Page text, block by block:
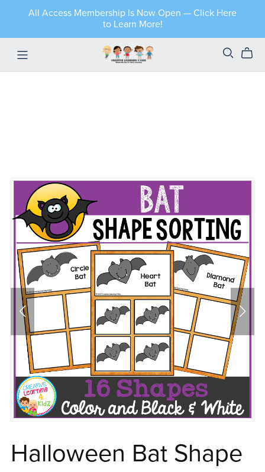
All Access Membership Is Now Open — Click Here
to Learn More!
Halloween Bat Shape